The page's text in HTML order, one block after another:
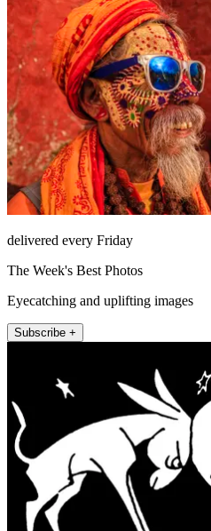
delivered every Friday
The Week's Best Photos
Eyecatching and uplifting images
Subscribe +